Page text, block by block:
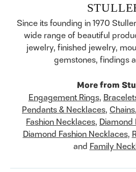
Since its founding in 1970
wide range of beautiful
jewelry, finished jewelry,
gemstones, findings
More from
Engagement Rings,
Pendants & Necklaces, Chains,
Fashion Necklaces, Diamond
Diamond Fashion Necklaces,
and Family